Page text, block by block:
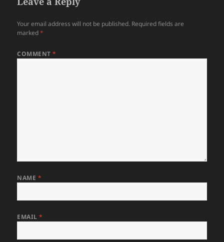
Your email address will not be published. Required fields are
marked*
COMMENT*
NAME *
EMAIL*